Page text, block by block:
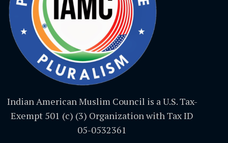
Indian American Muslim Council is a U.S. Tax-
Exempt 501 (c) (3) Organization with Tax ID
05-0532361